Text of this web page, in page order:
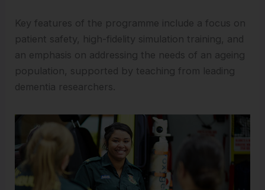
Key features of the programme include a focus on
patient safety, high-fidelity simulation training, and
an emphasis on addressing the needs of an ageing
population, supported by teaching from leading
dementia researchers.